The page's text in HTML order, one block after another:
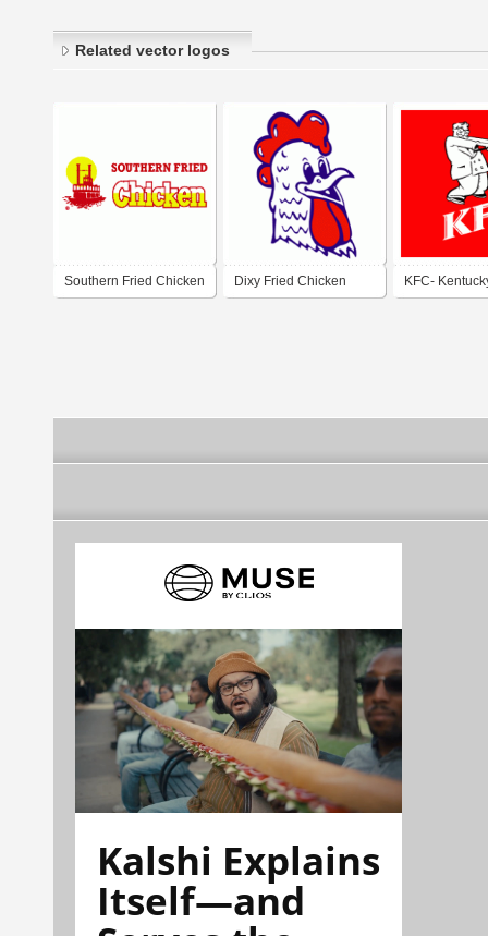
Related vector logos
Southern Fried Chicken Dixy Fried Chicken KFC-
Kalshi Explains
Itself—and